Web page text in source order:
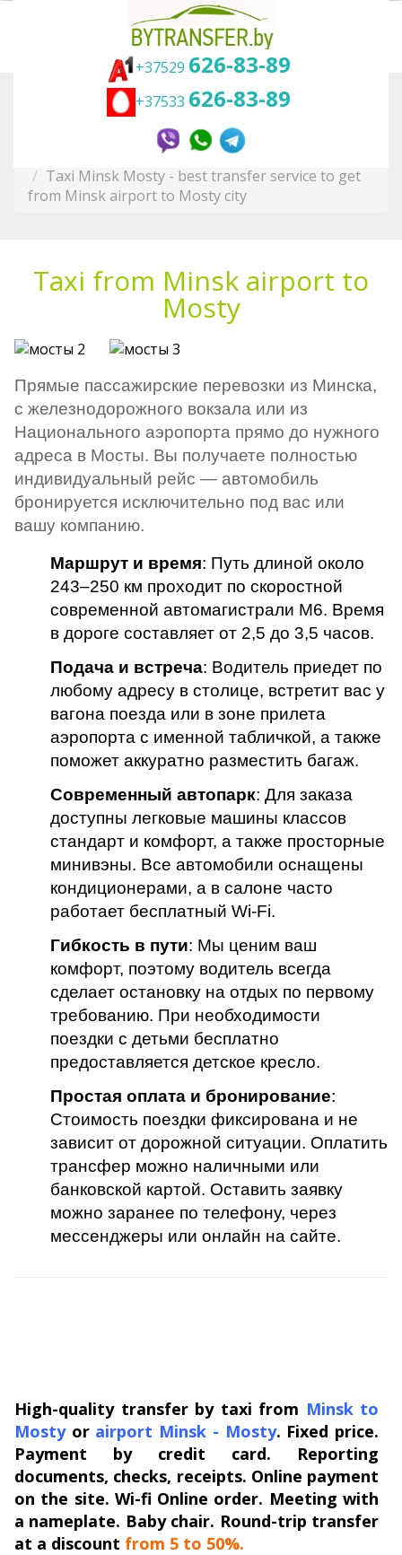
+37529 626-83-89
+37533 626-83-89
Главная
Minsk Taxi and Transfer Service
Taxi Minsk Mosty - best transfer service to get
from Minsk airport to Mosty city
Taxi from Minsk airport to
Mosty
Прямые пассажирские перевозки из Минска,
с железнодорожного вокзала или из
Национального аэропорта прямо до нужного
адреса в Мосты. Вы получаете полностью
индивидуальный рейс — автомобиль
бронируется исключительно под вас или
вашу компанию.
Маршрут и время: Путь длиной около
243–250 км проходит по скоростной
современной автомагистрали М6. Время
в дороге составляет от 2,5 до 3,5 часов.
Подача и встреча: Водитель приедет по
любому адресу в столице, встретит вас у
вагона поезда или в зоне прилета
аэропорта с именной табличкой, а также
поможет аккуратно разместить багаж.
Современный автопарк: Для заказа
доступны легковые машины классов
стандарт и комфорт, а также просторные
минивэны. Все автомобили оснащены
кондиционерами, а в салоне часто
работает бесплатный Wi-Fi.
Гибкость в пути: Мы ценим ваш
комфорт, поэтому водитель всегда
сделает остановку на отдых по первому
требованию. При необходимости
поездки с детьми бесплатно
предоставляется детское кресло.
Простая оплата и бронирование:
Стоимость поездки фиксирована и не
зависит от дорожной ситуации. Оплатить
трансфер можно наличными или
банковской картой. Оставить заявку
можно заранее по телефону, через
мессенджеры или онлайн на сайте.
High-quality transfer by taxi from Minsk to
Mostyor airport Minsk - Mosty. Fixed price.
Payment by credit card. Reporting
documents, checks, receipts. Online payment
on the site. Wi-fi Online order. Meeting with
a nameplate. Baby chair. Round-trip transfer
at a discount from 5 to 50%.